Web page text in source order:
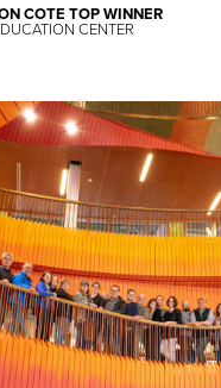
COTE TOP WINNER
CENTER